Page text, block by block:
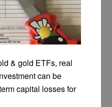
& gold ETFs, real
can be
capital losses for